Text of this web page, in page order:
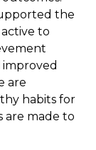
the
to
are
habits for
are made to